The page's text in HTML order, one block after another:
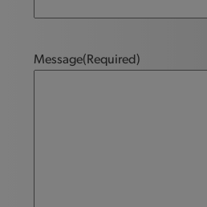
Message(Required)